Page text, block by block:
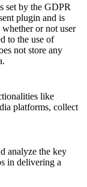
set by the GDPR
plugin and is
whether or not user
to the use of
not store any
like
platforms, collect
analyze the key
in delivering a